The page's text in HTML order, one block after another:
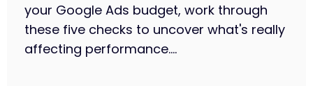
your Google Ads budget, work through
these five checks to uncover what's really
affecting performance....